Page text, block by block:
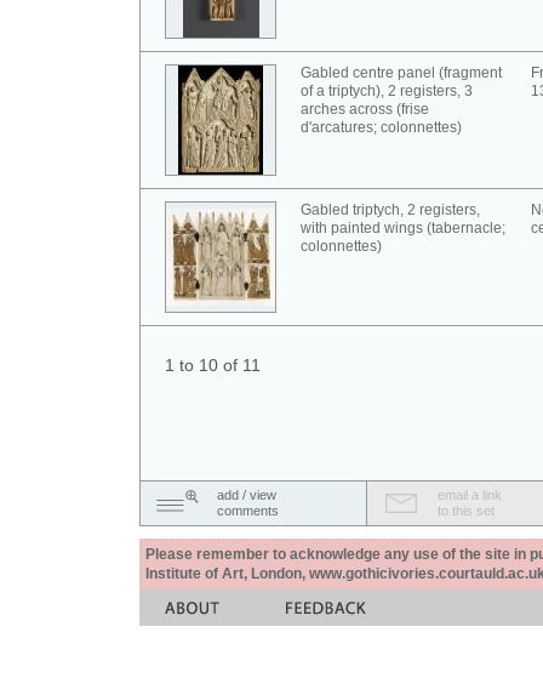
Gabled centre panel (fragment
of a triptych), 2 registers, 3
arches across (frise
d'arcatures; colonnettes)
Gabled triptych, 2 registers,
with painted wings (tabernacle;
colonnettes)
1 to 10 of 11
add / view
comments
email a link
to this set
Please remember to acknowledge any use of the site in
Institute of Art, London,